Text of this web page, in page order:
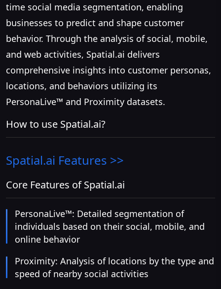
time social media segmentation, enabling
businesses to predict and shape customer
behavior. Through the analysis of social, mobile,
and web activities, Spatial.ai delivers
comprehensive insights into customer personas,
locations, and behaviors utilizing its
PersonaLive™ and Proximity datasets.
How to use Spatial.ai?
Spatial.ai Features >>
Core Features of Spatial.ai
PersonaLive™: Detailed segmentation of
individuals based on their social, mobile, and
online behavior
Proximity: Analysis of locations by the type and
speed of nearby social activities